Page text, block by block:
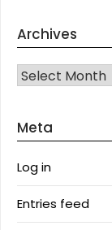
Archives
Archives
Meta
Log in
Entries feed